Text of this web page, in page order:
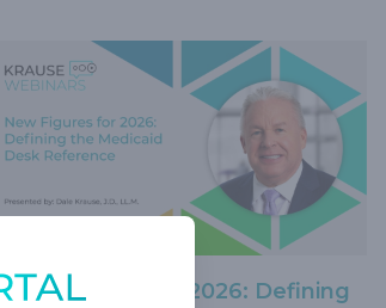
New Figures for 2026: Defining